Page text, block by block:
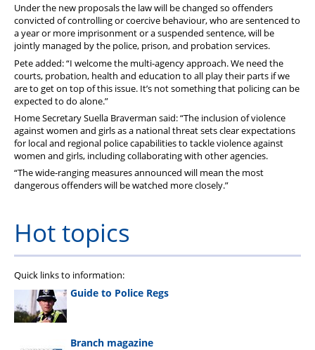
Under the new proposals the law will be changed so offenders
convicted of controlling or coercive behaviour, who are sentenced to
a year or more imprisonment or a suspended sentence, will be
jointly managed by the police, prison, and probation services.
Pete added: “I welcome the multi-agency approach. We need the
courts, probation, health and education to all play their parts if we
are to get on top of this issue. It’s not something that policing can be
expected to do alone.”
Home Secretary Suella Braverman said: “The inclusion of violence
against women and girls as a national threat sets clear expectations
for local and regional police capabilities to tackle violence against
women and girls, including collaborating with other agencies.
“The wide-ranging measures announced will mean the most
dangerous offenders will be watched more closely.”
Hot topics
Quick links to information:
Guide to Police Regs
Branch magazine